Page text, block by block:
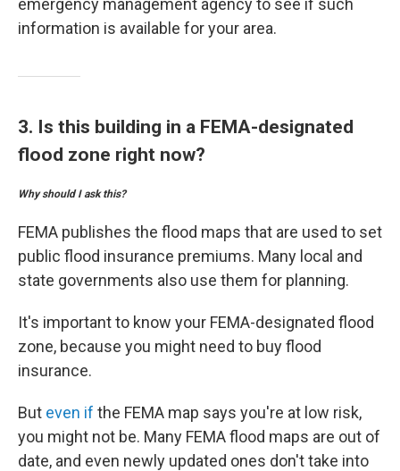
emergency management agency to see if such
information is available for your area.
3. Is this building in a FEMA-designated
flood zone right now?
Why should I ask this?
FEMA publishes the flood maps that are used to set
public flood insurance premiums. Many local and
state governments also use them for planning.
It's important to know your FEMA-designated flood
zone, because you might need to buy flood
insurance.
But even if the FEMA map says you're at low risk,
you might not be. Many FEMA flood maps are out of
date, and even newly updated ones don't take into